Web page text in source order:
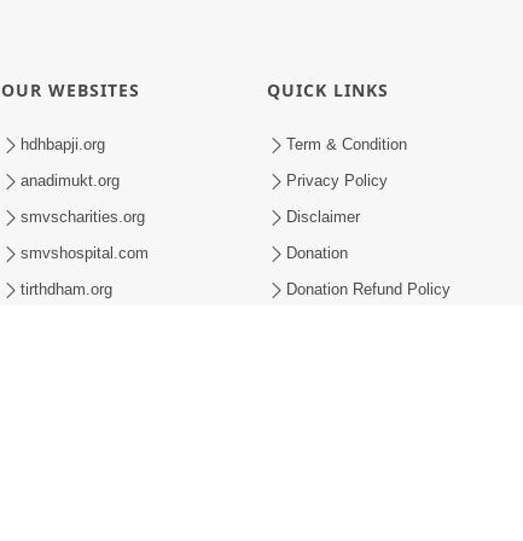
OUR WEBSITES
hdhbapji.org
anadimukt.org
smvscharities.org
smvshospital.com
tirthdham.org
QUICK LINKS
Term & Condition
Privacy Policy
Disclaimer
Donation
Donation Refund Policy